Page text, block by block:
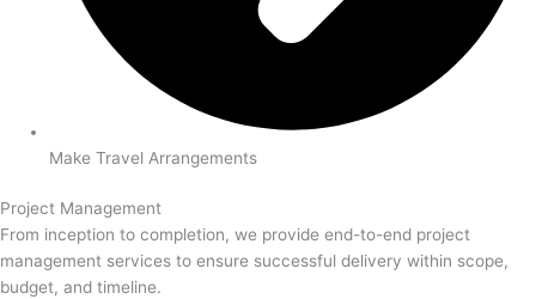
Make Travel Arrangements
Project Management
From inception to completion, we provide end-to-end project
management services to ensure successful delivery within scope,
budget, and timeline.